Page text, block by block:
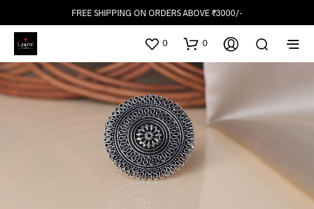
FREE SHIPPING ON ORDERS ABOVE ₹3000/-
0 0